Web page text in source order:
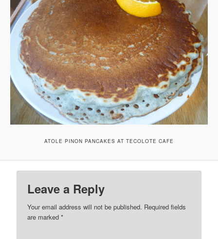
ATOLE PINON PANCAKES AT TECOLOTE CAFE
Leave a Reply
Your email address will not be published. Required fields
are marked*